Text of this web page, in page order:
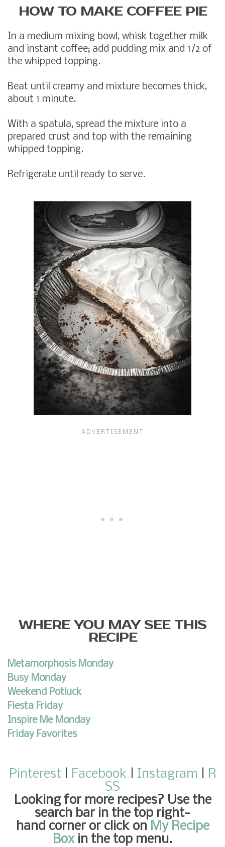
HOW TO MAKE COFFEE PIE
In a medium mixing bowl, whisk together milk
and instant coffee; add pudding mix and 1/2 of
the whipped topping.
Beat until creamy and mixture becomes thick,
about 1 minute.
With a spatula, spread the mixture into a
prepared crust and top with the remaining
whipped topping.
Refrigerate until ready to serve.
WHERE YOU MAY SEE THIS
RECIPE
Metamorphosis Monday
Busy Monday
Weekend Potluck
Fiesta Friday
Inspire Me Monday
Friday Favorites
Pinterest| Facebook Instagram
R
SS
Looking for more recipes? Use the
search bar in the top right-
hand corner or click on My Recipe
Boxin the top menu.